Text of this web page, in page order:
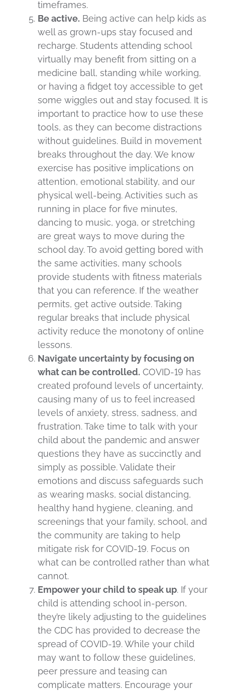
timeframes.
Be active. Being active can help kids as
well as grown-ups stay focused and
recharge. Students attending school
virtually may benefit from sitting on a
medicine ball, standing while working,
or having a fidget toy accessible to get
some wiggles out and stay focused. It is
important to practice how to use these
tools, as they can become distractions
without guidelines. Build in movement
breaks throughout the day. We know
exercise has positive implications on
attention, emotional stability, and our
physical well-being. Activities such as
running in place for five minutes,
dancing to music, yoga, or stretching
are great ways to move during the
school day. To avoid getting bored with
the same activities, many schools
provide students with fitness materials
that you can reference. If the weather
permits, get active outside. Taking
regular breaks that include physical
activity reduce the monotony of online
lessons.
Navigate uncertainty by focusing on
what can be controlled. COVID-19 has
created profound levels of uncertainty,
causing many of us to feel increased
levels of anxiety, stress, sadness, and
frustration. Take time to talk with your
child about the pandemic and answer
questions they have as succinctly and
simply as possible. Validate their
emotions and discuss safeguards such
as wearing masks, social distancing,
healthy hand hygiene, cleaning, and
screenings that your family, school, and
the community are taking to help
mitigate risk for COVID-19. Focus on
what can be controlled rather than what
cannot.
Empower your child to speak up. If your
child is attending school in-person,
they’re likely adjusting to the guidelines
the CDC has provided to decrease the
spread of COVID-19. While your child
may want to follow these guidelines,
peer pressure and teasing can
complicate matters. Encourage your